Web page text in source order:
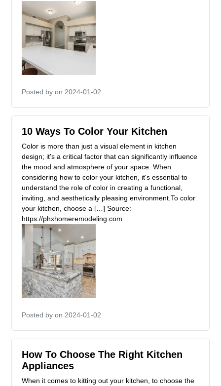
Posted by on 2024-01-02
10 Ways To Color Your Kitchen
Color is more than just a visual element in kitchen
design; it's a critical factor that can significantly influence
the mood and atmosphere of your space. When
considering how to color your kitchen, it's essential to
understand the role of color in creating a functional,
inviting, and aesthetically pleasing environment.To color
your kitchen, choose a […] Source:
https://phxhomeremodeling.com
Posted by on 2024-01-02
How To Choose The Right Kitchen
Appliances
When it comes to kitting out your kitchen, to choose the